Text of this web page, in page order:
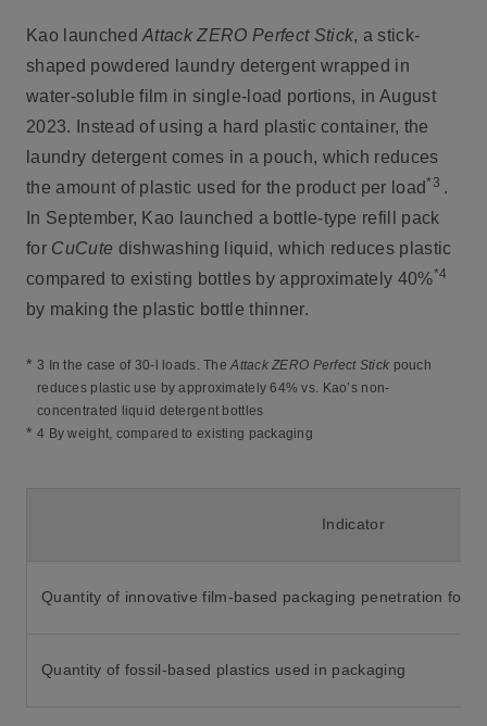
Kao launchedAttack ZERO Perfect Stick, a stick-
shaped powdered laundry detergent wrapped in
water-soluble film in single-load portions, in August
2023. Instead of using a hard plastic container, the
laundry detergent comes in a pouch, which reduces
the amount of plastic used for the product per load*3 .
In September, Kao launched a bottle-type refill pack
for CuCute dishwashing liquid, which reduces plastic
compared to existing bottles by approximately 40%*4
by making the plastic bottle thinner.
* 3 In the case of 30-l loads. TheAttack ZERO Perfect Stick pouch
reduces plastic use by approximately 64% vs. Kao’s non-
concentrated liquid detergent bottles
* 4 By weight, compared to existing packaging
Indicator
Quantity of innovative film-based packaging penetration for
Quantity of fossil-based plastics used in packaging